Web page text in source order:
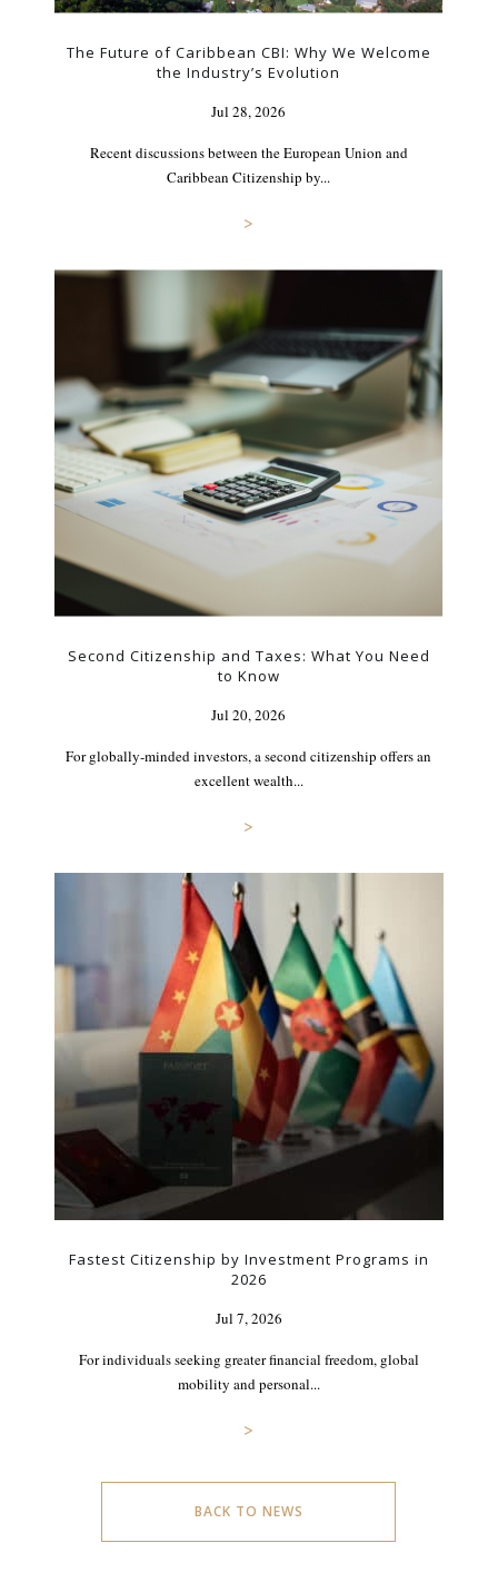
The Future of Caribbean CBI: Why We Welcome
the Industry’s Evolution
Jul 28, 2026
Recent discussions between the European Union and
Caribbean Citizenship by...
>
Second Citizenship and Taxes: What You Need
to Know
Jul 20, 2026
For globally-minded investors, a second citizenship offers an
excellent wealth...
>
Fastest Citizenship by Investment Programs in
2026
Jul 7, 2026
For individuals seeking greater financial freedom, global
mobility and personal...
>
BACK TO NEWS